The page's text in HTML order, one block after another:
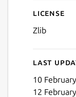
License
Zlib
Last
10
12